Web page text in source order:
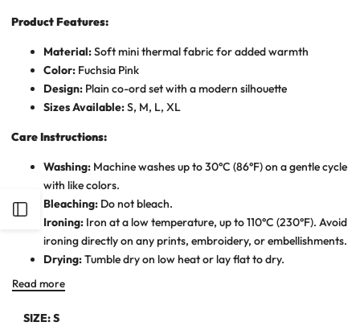
Open
Sidebar
Product Features:
Material:Soft mini thermal fabric for added warmth
Color: Fuchsia Pink
Design: Plain co-ord set with a modern silhouette
Sizes Available:S, M, L, XL
Care Instructions:
Washing: Machine washes up to 30°C (86°F) on a gentle cycle
with like colors.
Bleaching: Do not bleach.
Ironing: Iron at a low temperature, up to 110°C (230°F). Avoid
ironing directly on any prints, embroidery, or embellishments.
Drying:Tumble dry on low heat or lay flat to dry.
Read more
SIZE:S